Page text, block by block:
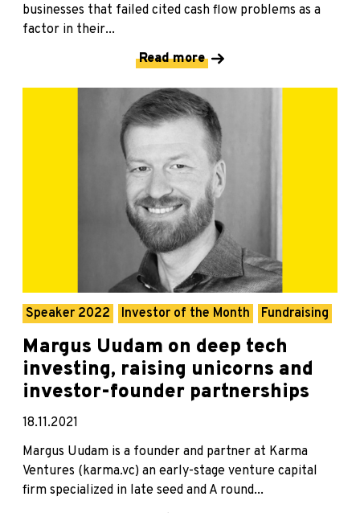
businesses that failed cited cash flow problems as a
factor in their...
Read more
Speaker 2022 Investor of the Month Fundraising
Margus Uudam on deep tech
investing, raising unicorns and
investor-founder partnerships
18.11.2021
Margus Uudam is a founder and partner at Karma
Ventures (karma.vc) an early-stage venture capital
firm specialized in late seed and A round...